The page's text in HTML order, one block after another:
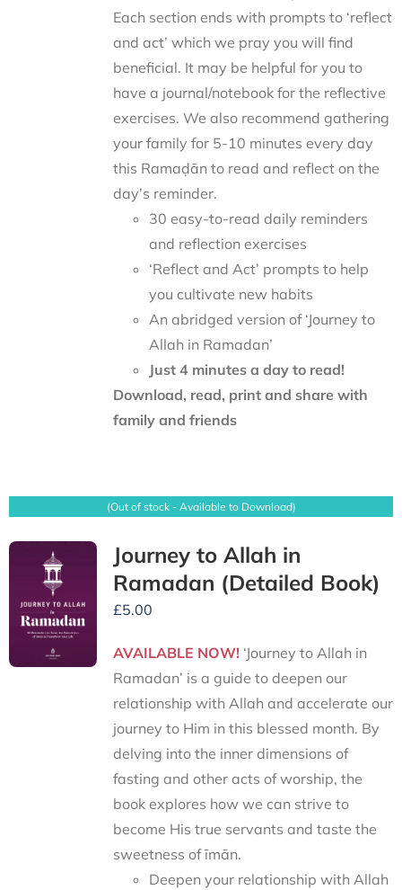
Each section ends with prompts to ‘reflect
and act’ which we pray you will find
beneficial. It may be helpful for you to
have a journal/notebook for the reflective
exercises. We also recommend gathering
your family for 5-10 minutes every day
this Ramaḍān to read and reflect on the
day’s reminder.
30 easy-to-read daily reminders
and reflection exercises
‘Reflect and Act’ prompts to help
you cultivate new habits
An abridged version of ‘Journey to
Allah in Ramadan’
Just 4 minutes a day to read!
Download, read, print and share with
family and friends
(Out of stock - Available to Download)
Journey to Allah in
Ramadan (Detailed Book)
£5.00
AVAILABLE NOW!‘Journey to Allah in
Ramadan’ is a guide to deepen our
relationship with Allah and accelerate our
journey to Him in this blessed month. By
delving into the inner dimensions of
fasting and other acts of worship, the
book explores how we can strive to
become His true servants and taste the
sweetness of īmān.
Deepen your relationship with Allah